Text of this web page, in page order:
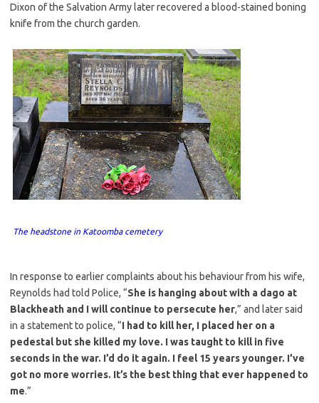
Dixon of the Salvation Army later recovered a blood-stained boning
knife from the church garden.
The headstone in Katoomba cemetery
In response to earlier complaints about his behaviour from his wife,
Reynolds had told Police, “She is hanging about with a dago at
Blackheath and I will continue to persecute her,” and later said
in a statement to police, “I had to kill her, I placed her on a
pedestal but she killed my love. I was taught to kill in five
seconds in the war. I’d do it again. I feel 15 years younger. I’ve
got no more worries. It’s the best thing that ever happened to
me.”